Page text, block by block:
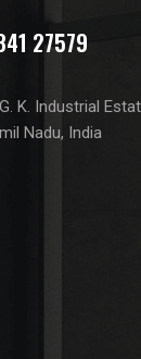
K. Industrial
Nadu, India